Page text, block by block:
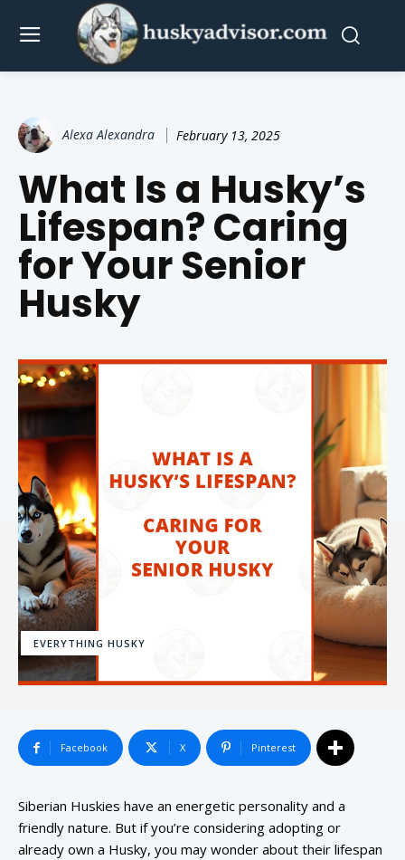
Alexa Alexandra February 13, 2025
What Is a Husky’s
Lifespan? Caring
for Your Senior
Husky
EVERYTHING HUSKY
Facebook X Pinterest
Siberian Huskies have an energetic personality and a
friendly nature. But if you’re considering adopting or
already own a Husky, you may wonder about their lifespan